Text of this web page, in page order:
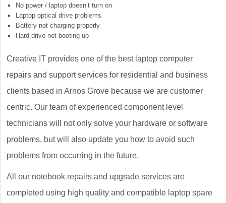
No power / laptop doesn’t turn on
Laptop optical drive problems
Battery not charging properly
Hard drive not booting up
Creative IT provides one of the best laptop computer
repairs and support services for residential and business
clients based in Arnos Grove because we are customer
centric. Our team of experienced component level
technicians will not only solve your hardware or software
problems, but will also update you how to avoid such
problems from occurring in the future.
All our notebook repairs and upgrade services are
completed using high quality and compatible laptop spare